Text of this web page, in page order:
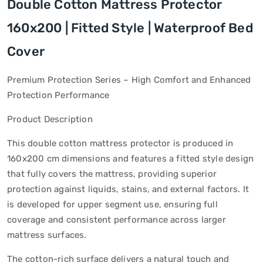
Double Cotton Mattress Protector
160x200 | Fitted Style | Waterproof Bed
Cover
Premium Protection Series – High Comfort and Enhanced
Protection Performance
Product Description
This double cotton mattress protector is produced in
160x200 cm dimensions and features a fitted style design
that fully covers the mattress, providing superior
protection against liquids, stains, and external factors. It
is developed for upper segment use, ensuring full
coverage and consistent performance across larger
mattress surfaces.
The cotton-rich surface delivers a natural touch and